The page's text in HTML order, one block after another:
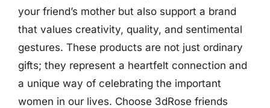
your friend’s mother but also support a brand
that values creativity, quality, and sentimental
gestures. These products are not just ordinary
gifts; they represent a heartfelt connection and
a unique way of celebrating the important
women in our lives. Choose 3dRose friends